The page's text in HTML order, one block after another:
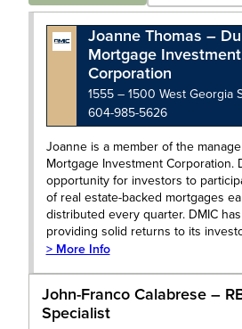
Joanne Thomas –
Mortgage Investment
Corporation
1555 – 1500 West Georgia
604-985-5626
Joanne is a member of the
Mortgage Investment Corporation.
opportunity for investors to
of real estate-backed mortgages
distributed every quarter. DMIC
providing solid returns to its
> More Info
John-Franco Calabrese –
Specialist